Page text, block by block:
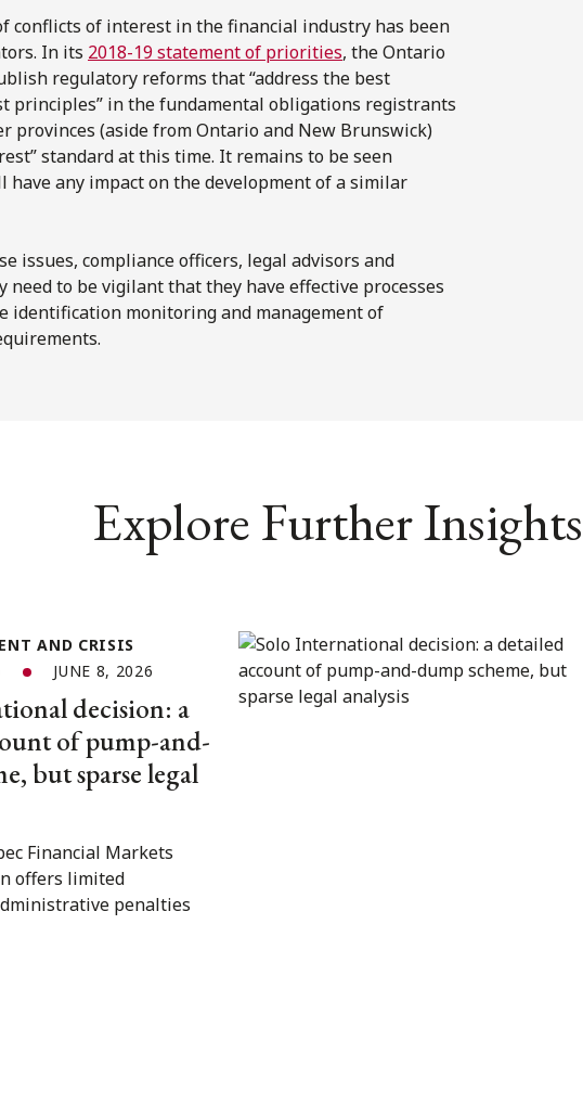
conflicts of interest in the financial industry has been
In its 2018-19 statement of priorities, the Ontario
regulatory reforms that “address the best
principles” in the fundamental obligations registrants
provinces (aside from Ontario and New Brunswick)
standard at this time. It remains to be seen
have any impact on the development of a similar
issues, compliance officers, legal advisors and
to be vigilant that they have effective processes
identification monitoring and management of
Explore Further Insights
AND CRISIS
JUNE 8, 2026
decision: a
of pump-and-
but sparse legal
Financial Markets
offers limited
penalties